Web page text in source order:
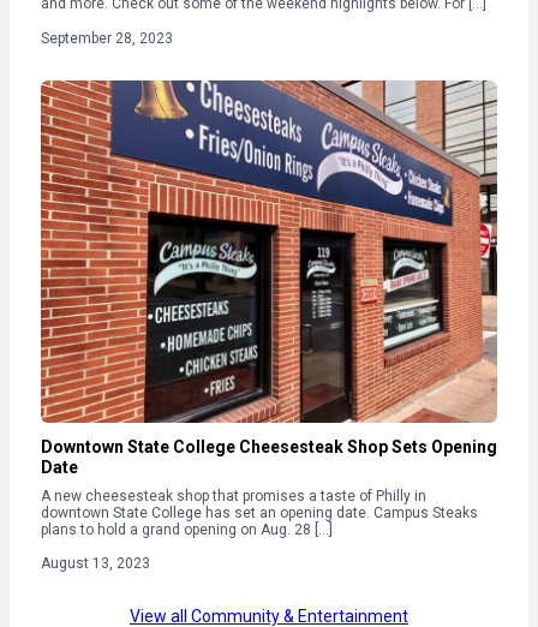
and more. Check out some of the weekend highlights below. For […]
September 28, 2023
Downtown State College Cheesesteak Shop Sets Opening
Date
A new cheesesteak shop that promises a taste of Philly in
downtown State College has set an opening date. Campus Steaks
plans to hold a grand opening on Aug. 28 […]
August 13, 2023
View all Community & Entertainment